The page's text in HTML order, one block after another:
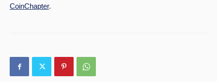
CoinChapter.